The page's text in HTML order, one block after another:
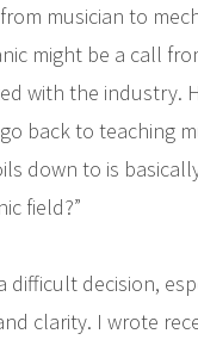
musician to
might be a call
with the industry.
back to teaching
down to is
field?”
difficult decision,
clarity. I wrote